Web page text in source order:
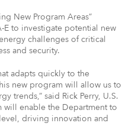
New Program Areas”
to investigate potential new
challenges of critical
and security.
adapts quickly to the
new program will allow us to
trends,” said Rick Perry, U.S.
will enable the Department to
driving innovation and